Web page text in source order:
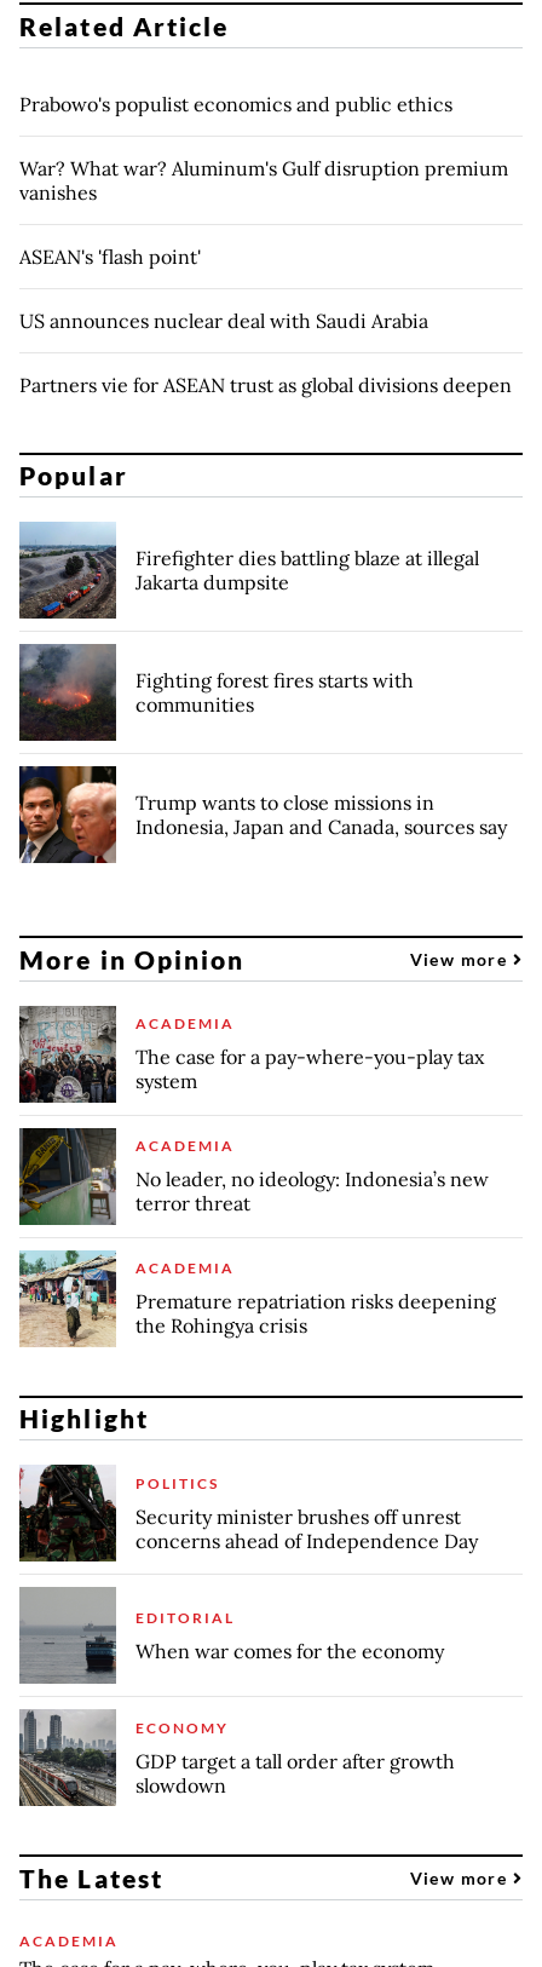
Related Article
Prabowo's populist economics and public ethics
War? What war? Aluminum's Gulf disruption premium
vanishes
ASEAN's 'flash point'
US announces nuclear deal with Saudi Arabia
Partners vie for ASEAN trust as global divisions deepen
Popular
Firefighter dies battling blaze at illegal
Jakarta dumpsite
Fighting forest fires starts with
communities
Trump wants to close missions in
Indonesia, Japan and Canada, sources say
More in Opinion View more
ACADEMIA
The case for a pay-where-you-play tax
system
ACADEMIA
No leader, no ideology: Indonesia’s new
terror threat
ACADEMIA
Premature repatriation risks deepening
the Rohingya crisis
Highlight
POLITICS
Security minister brushes off unrest
concerns ahead of Independence Day
EDITORIAL
When war comes for the economy
ECONOMY
GDP target a tall order after growth
slowdown
The Latest View more
ACADEMIA